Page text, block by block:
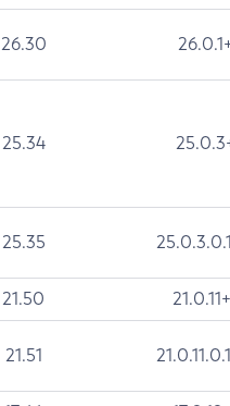
26.30
25.34
25.35
21.50
21.51